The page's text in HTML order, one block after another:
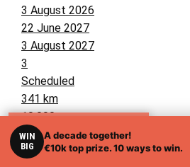
RELATED TOURS
3 August 2026
22 June 2027
3 August 2027
3
Scheduled
341 km
10,000 m
Italy
WIN
BIG
A decade together!
€10k top prize. 10 ways to win.